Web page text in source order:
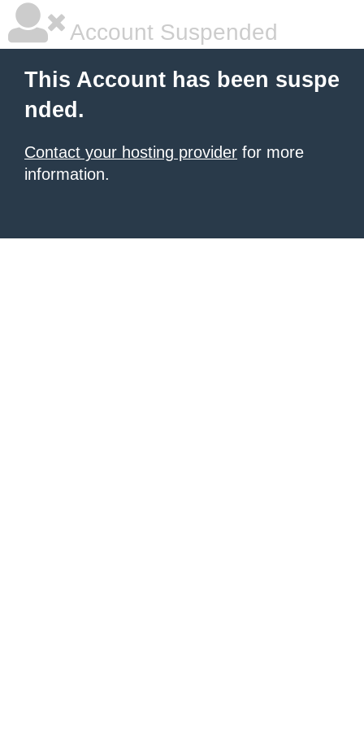
Account Suspended
This Account has been suspe
nded.
Contact your hosting provider for more
information.